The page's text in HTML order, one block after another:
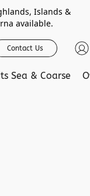
Islands &
available.
Contact Us
Sea & Coarse